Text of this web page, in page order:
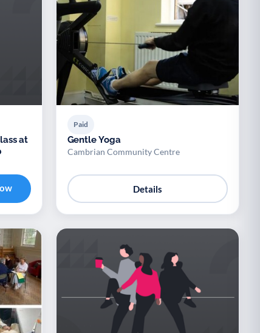
at
Paid
Gentle Yoga
Cambrian Community Centre
Details